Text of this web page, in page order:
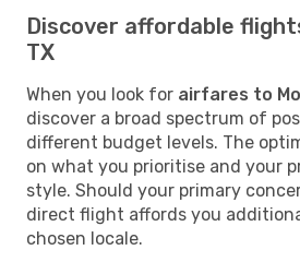
Discover affordable
TX
When you look for airfares to
discover a broad spectrum of
different budget levels. The
on what you prioritise and your
style. Should your primary
direct flight affords you
chosen locale.